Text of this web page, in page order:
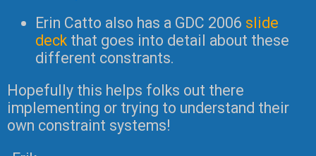
Erin Catto also has a GDC 2006 slide
deck that goes into detail about these
different constrants.
Hopefully this helps folks out there
implementing or trying to understand their
own constraint systems!